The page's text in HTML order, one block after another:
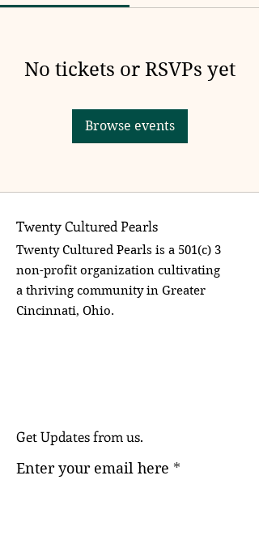
No tickets or RSVPs yet
Browse events
Twenty Cultured Pearls
Twenty Cultured Pearls is a 501(c) 3
non-profit organization cultivating
a thriving community in Greater
Cincinnati, Ohio.
Get Updates from us.
Enter your email here